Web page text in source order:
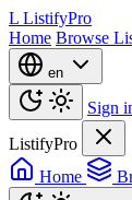
L ListifyPro
Home Browse
en
Sign
ListifyPro
Home